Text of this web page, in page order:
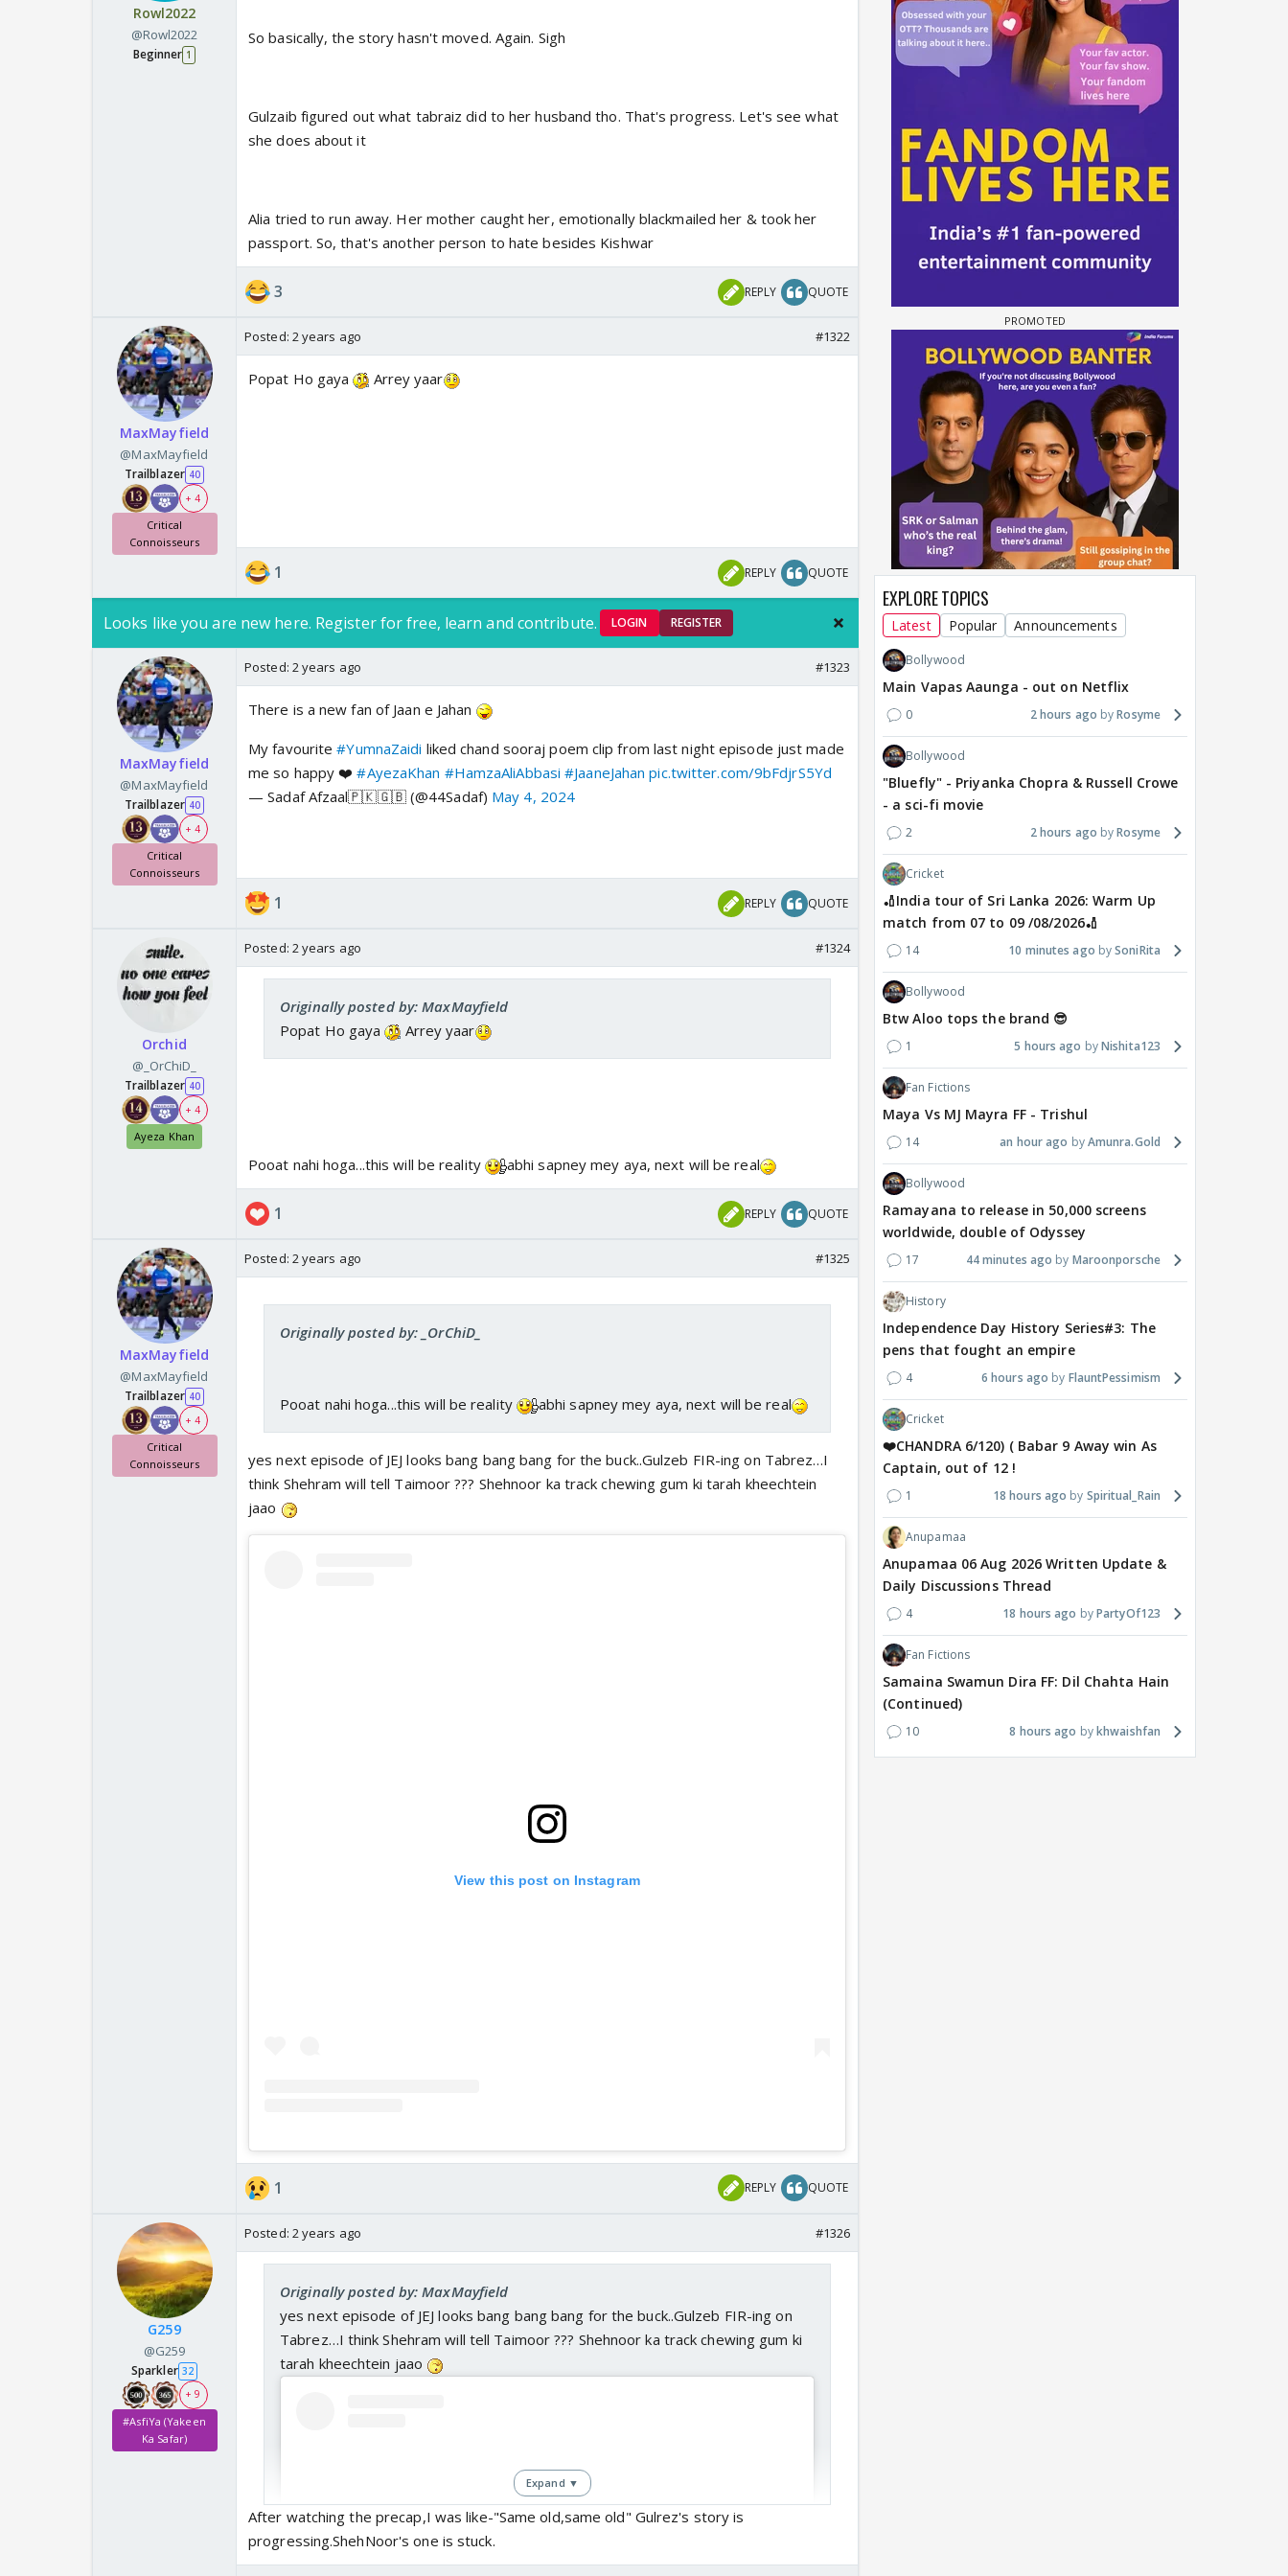
Rowl2022
@Rowl2022
Beginner 1
So basically, the story hasn't moved. Again. Sigh
Gulzaib figured out what tabraiz did to her husband tho. That's progress. Let's see what
she does about it
Alia tried to run away. Her mother caught her, emotionally blackmailed her & took her
passport. So, that's another person to hate besides Kishwar
3 REPLY QUOTE
MaxMayfield
@MaxMayfield
Trailblazer 40
+ 4
Critical
Connoisseurs
Posted: 2 years ago #1322
Popat Ho gaya Arrey yaar
1 REPLY QUOTE
Looks like you are new here. Register for free, learn and contribute. LOGIN REGISTER
MaxMayfield
@MaxMayfield
Trailblazer 40
+ 4
Critical
Connoisseurs
Posted: 2 years ago #1323
There is a new fan of Jaan e Jahan
My favourite#YumnaZaidi liked chand sooraj poem clip from last night episode just made
me so happy ❤️#AyezaKhan #HamzaAliAbbasi #JaaneJahan pic.twitter.com/9bFdjrS5Yd
— Sadaf Afzaal🇵🇰🇬🇧 (@44Sadaf) May 4, 2024
1 REPLY QUOTE
Orchid
@_OrChiD_
Trailblazer 40
+ 4
Ayeza Khan
Posted: 2 years ago #1324
Originally posted by: MaxMayfield
Popat Ho gaya
Arrey yaar
Pooat nahi hoga...this will be reality abhi sapney mey aya, next will be real
1 REPLY QUOTE
MaxMayfield
@MaxMayfield
Trailblazer 40
+ 4
Critical
Connoisseurs
Posted: 2 years ago #1325
Originally posted by: _OrChiD_
Pooat nahi hoga...this will be reality abhi sapney mey aya, next will be real
yes next episode of JEJ looks bang bang bang for the buck..Gulzeb FIR-ing on Tabrez…I
think Shehram will tell Taimoor ??? Shehnoor ka track chewing gum ki tarah kheechtein
jaao
View this post on Instagram
1 REPLY QUOTE
G259
@G259
Sparkler 32
+ 9
#AsfiYa (Yakeen
Ka Safar)
Posted: 2 years ago #1326
Originally posted by: MaxMayfield
yes next episode of JEJ looks bang bang bang for the buck..Gulzeb FIR-ing on
Tabrez…I think Shehram will tell Taimoor ??? Shehnoor ka track chewing gum ki
tarah kheechtein jaao
Expand ▼
After watching the precap,I was like-"Same old,same old" Gulrez's story is
progressing.ShehNoor's one is stuck.
EXPLORE TOPICS
Latest Popular Announcements
Bollywood
Main Vapas Aaunga - out on Netflix
0 2 hours ago Rosyme
Bollywood
"Bluefly" - Priyanka Chopra & Russell Crowe
- a sci-fi movie
2 2 hours ago Rosyme
Cricket
🏏India tour of Sri Lanka 2026: Warm Up
match from 07 to 09 /08/2026🏏
14 10 minutes ago SoniRita
Bollywood
Btw Aloo tops the brand 😎
1 5 hours ago Nishita123
Fan Fictions
Maya Vs MJ Mayra FF - Trishul
14 an hour ago Amunra.Gold
Bollywood
Ramayana to release in 50,000 screens
worldwide, double of Odyssey
17 44 minutes ago Maroonporsche
History
Independence Day History Series#3: The
pens that fought an empire
4 6 hours ago FlauntPessimism
Cricket
❤️CHANDRA 6/120) ( Babar 9 Away win As
Captain, out of 12 !
1 18 hours ago Spiritual_Rain
Anupamaa
Anupamaa 06 Aug 2026 Written Update &
Daily Discussions Thread
4 18 hours ago PartyOf123
Fan Fictions
Samaina Swamun Dira FF: Dil Chahta Hain
(Continued)
10 8 hours ago khwaishfan